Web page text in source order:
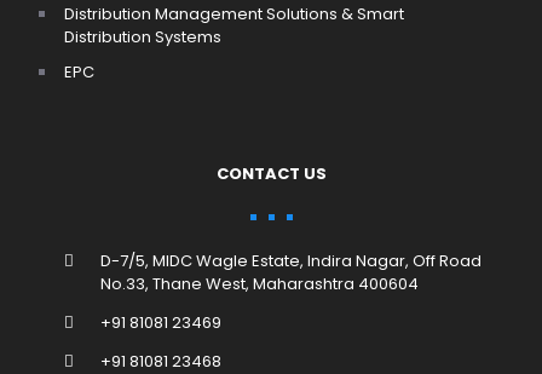
Distribution Management Solutions & Smart
Distribution Systems
EPC
CONTACT US
D-7/5, MIDC Wagle Estate, Indira Nagar, Off Road
No.33, Thane West, Maharashtra 400604
+91 81081 23469
+91 81081 23468